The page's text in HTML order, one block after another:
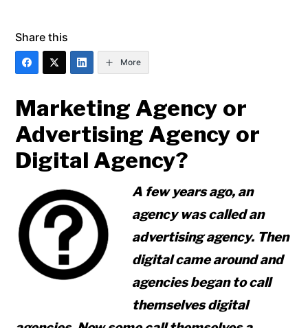
Share this
More
Marketing Agency or
Advertising Agency or
Digital Agency?
A few years ago, an
agency was called an
advertising agency. Then
digital came around and
agencies began to call
themselves digital